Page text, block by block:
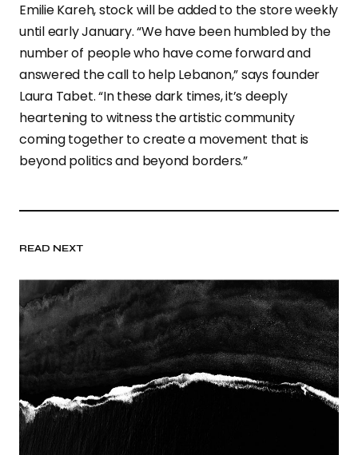
Emilie Kareh, stock will be added to the store weekly
until early January. “We have been humbled by the
number of people who have come forward and
answered the call to help Lebanon,” says founder
Laura Tabet. “In these dark times, it’s deeply
heartening to witness the artistic community
coming together to create a movement that is
beyond politics and beyond borders.”
READ NEXT